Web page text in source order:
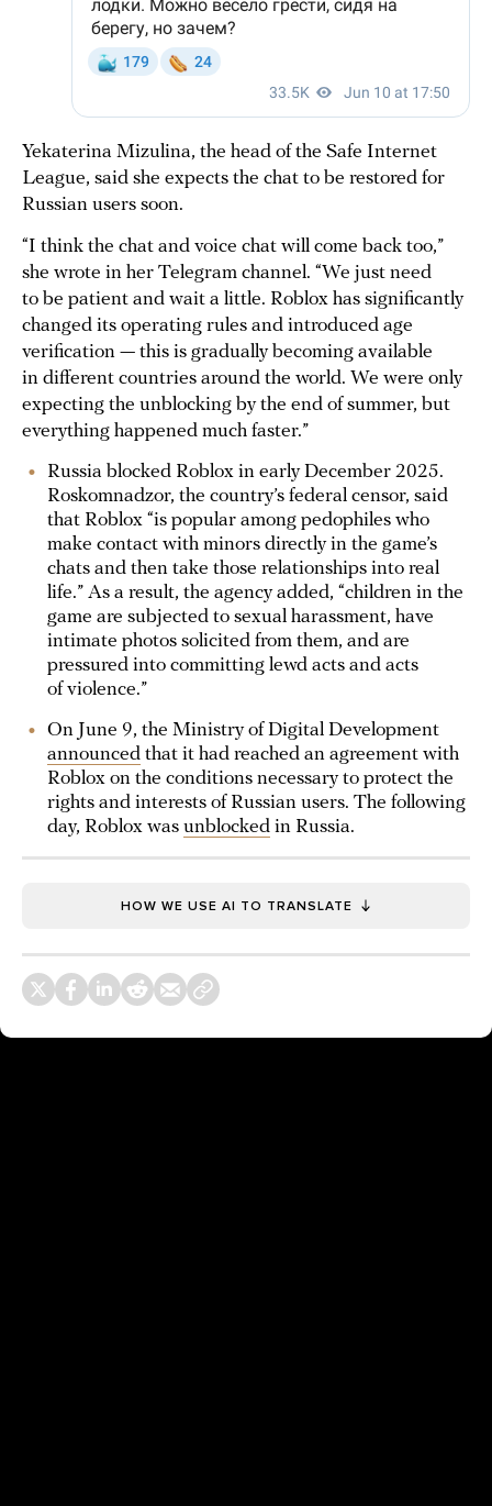
Yekaterina Mizulina, the head of the Safe Internet
League, said she expects the chat to be restored for
Russian users soon.
“I think the chat and voice chat will come back too,”
she wrote in her Telegram channel. “We just need
to be patient and wait a little. Roblox has significantly
changed its operating rules and introduced age
verification — this is gradually becoming available
in different countries around the world. We were only
expecting the unblocking by the end of summer, but
everything happened much faster.”
Russia blocked Roblox in early December 2025.
Roskomnadzor, the country’s federal censor, said
that Roblox “is popular among pedophiles who
make contact with minors directly in the game’s
chats and then take those relationships into real
life.” As a result, the agency added, “children in the
game are subjected to sexual harassment, have
intimate photos solicited from them, and are
pressured into committing lewd acts and acts
of violence.”
On June 9, the Ministry of Digital Development
announced that it had reached an agreement with
Roblox on the conditions necessary to protect the
rights and interests of Russian users. The following
day, Roblox was unblocked in Russia.
HOW WE USE AI TO TRANSLATE